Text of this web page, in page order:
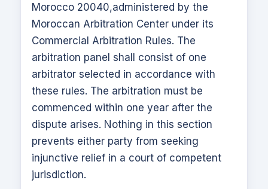
Morocco 20040,administered by the
Moroccan Arbitration Center under its
Commercial Arbitration Rules. The
arbitration panel shall consist of one
arbitrator selected in accordance with
these rules. The arbitration must be
commenced within one year after the
dispute arises. Nothing in this section
prevents either party from seeking
injunctive relief in a court of competent
jurisdiction.